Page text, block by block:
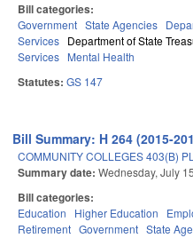
Bill categories:
Government State Agencies
Services Department of State
Services Mental Health
Statutes: GS 147
Bill Summary: H 264 (2015-
COMMUNITY COLLEGES 403(B)
Summary date: Wednesday, July
Bill categories:
Education Higher Education
Retirement Government State